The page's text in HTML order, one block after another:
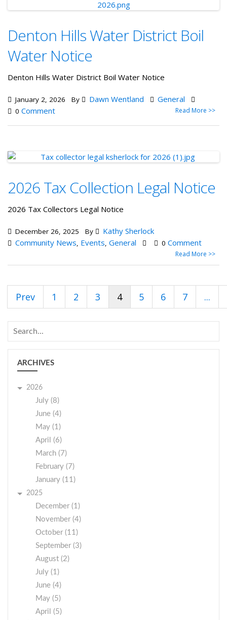
Denton Hills Water District Boil
Water Notice
Denton Hills Water District Boil Water Notice
January 2, 2026 By Dawn Wentland General
0 Comment Read More >>
2026 Tax Collection Legal Notice
2026 Tax Collectors Legal Notice
December 26, 2025 By
Kathy Sherlock
Community News, Events, General 0 Comment
Read More >>
Prev 1 2 3 4 5 6 7 ...
ARCHIVES
2026
July (8)
June (4)
May (1)
April (6)
March (7)
February (7)
January (11)
2025
December (1)
November (4)
October (11)
September (3)
August (2)
July (1)
June (4)
May (5)
April (5)